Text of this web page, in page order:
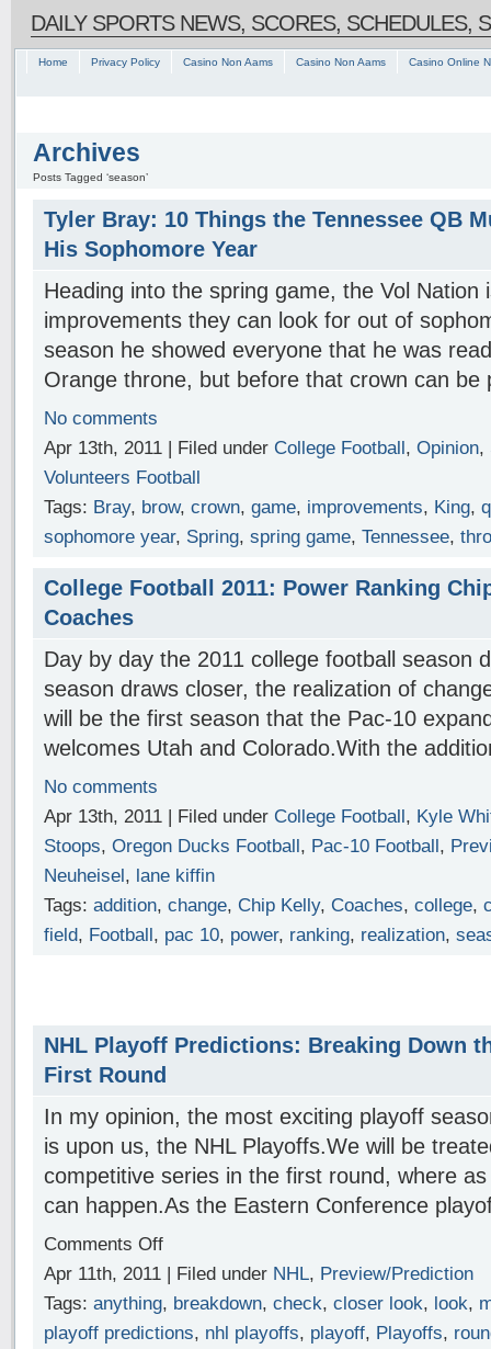
DAILY SPORTS NEWS, SCORES, SCHEDULES,
Home Privacy Policy Casino Non Aams Casino Non Aams Casino Online
Archives
Posts Tagged ‘season’
Tyler Bray: 10 Things the Tennessee QB
His Sophomore Year
Heading into the spring game, the Vol Nation
improvements they can look for out of
season he showed everyone that he was
Orange throne, but before that crown can
No comments
Apr 13th, 2011 | Filed under College Football, Opinion,
Volunteers Football
Tags: Bray, brow, crown, game, improvements, King,
sophomore year, Spring, spring game, Tennessee,
College Football 2011: Power Ranking
Coaches
Day by day the 2011 college football season
season draws closer, the realization of
will be the first season that the Pac-10
welcomes Utah and Colorado.With the
No comments
Apr 13th, 2011 | Filed under College Football, Kyle
Stoops, Oregon Ducks Football, Pac-10 Football,
Neuheisel, lane kiffin
Tags: addition, change, Chip Kelly, Coaches, college,
field, Football, pac 10, power, ranking, realization,
NHL Playoff Predictions: Breaking Down
First Round
In my opinion, the most exciting playoff
is upon us, the NHL Playoffs.We will be
competitive series in the first round, where
can happen.As the Eastern Conference
Comments Off
Apr 11th, 2011 | Filed under NHL, Preview/Prediction
Tags: anything, breakdown, check, closer look, look,
playoff predictions, nhl playoffs, playoff, Playoffs,